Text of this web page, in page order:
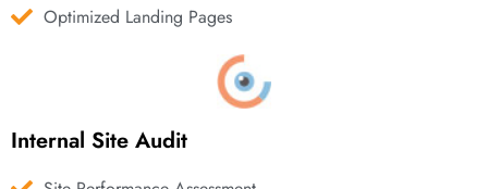
Optimized Landing Pages
Internal Site Audit